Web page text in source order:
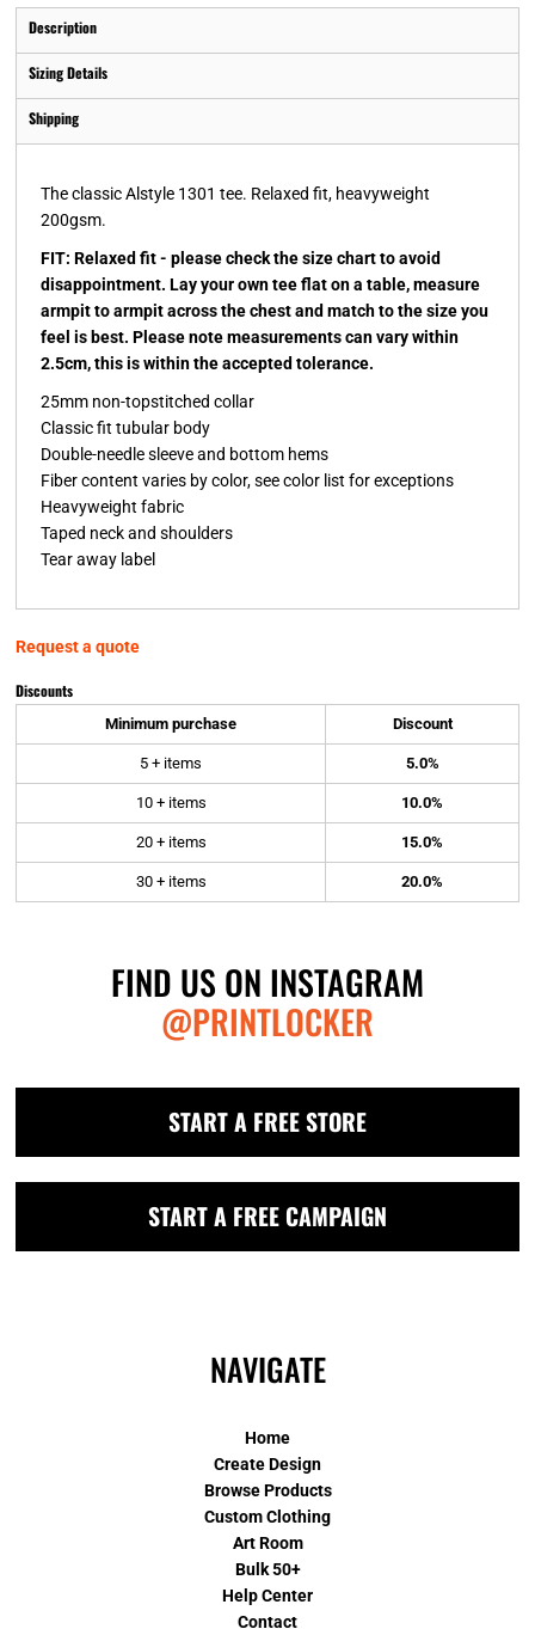
Description
Sizing Details
Shipping
The classic Alstyle 1301 tee. Relaxed fit, heavyweight
200gsm.
FIT: Relaxed fit - please check the size chart to avoid
disappointment. Lay your own tee flat on a table, measure
armpit to armpit across the chest and match to the size you
feel is best. Please note measurements can vary within
2.5cm, this is within the accepted tolerance.
25mm non-topstitched collar
Classic fit tubular body
Double-needle sleeve and bottom hems
Fiber content varies by color, see color list for exceptions
Heavyweight fabric
Taped neck and shoulders
Tear away label
Request a quote
Discounts
Minimum purchase Discount
5 + items 5.0%
10 + items 10.0%
20 + items 15.0%
30 + items 20.0%
FIND US ON INSTAGRAM
@PRINTLOCKER
START A FREE STORE
START A FREE CAMPAIGN
NAVIGATE
Home
Create Design
Browse Products
Custom Clothing
Art Room
Bulk 50+
Help Center
Contact